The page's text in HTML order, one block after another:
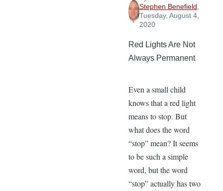
Stephen Benefield
Tuesday, August 4,
2020
Red Lights Are Not
Always Permanent
Even a small child
knows that a red light
means to stop. But
what does the word
“stop” mean? It seems
to be such a simple
word, but the word
“stop” actually has two